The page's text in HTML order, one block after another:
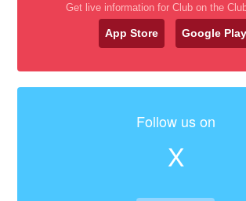
Get live information for Club on the
App Store Google Play
Follow us on
X